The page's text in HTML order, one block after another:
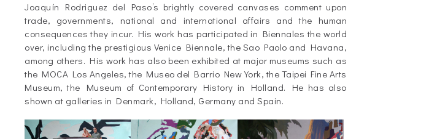
Joaquín Rodriguez del Paso’s brightly covered canvases comment upon
trade, governments, national and international affairs and the human
consequences they incur. His work has participated in Biennales the world
over, including the prestigious Venice Biennale, the Sao Paolo and Havana,
among others. His work has also been exhibited at major museums such as
the MOCA Los Angeles, the Museo del Barrio New York, the Taipei Fine Arts
Museum, the Museum of Contemporary History in Holland. He has also
shown at galleries in Denmark, Holland, Germany and Spain.